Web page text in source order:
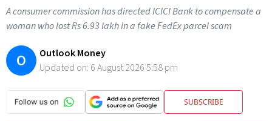
A consumer commission has directed ICICI Bank to compensate a
woman who lost Rs 6.93 lakh in a fake FedEx parcel scam
O
Outlook Money
Updated on: 6 August 2026 5:58 pm
SUBSCRIBE